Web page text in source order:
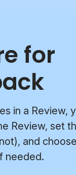
for
in a Review,
Review, set
and
needed.